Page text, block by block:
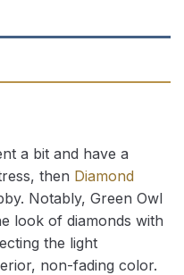
a bit and have a
then Diamond
Notably, Green Owl
look of diamonds with
the light
non-fading color.